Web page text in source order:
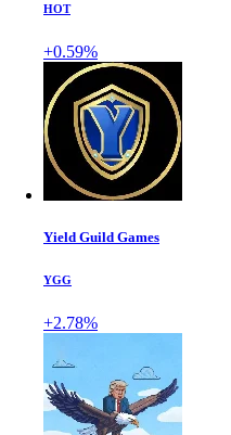
HOT
+0.59%
Yield Guild Games
YGG
+2.78%